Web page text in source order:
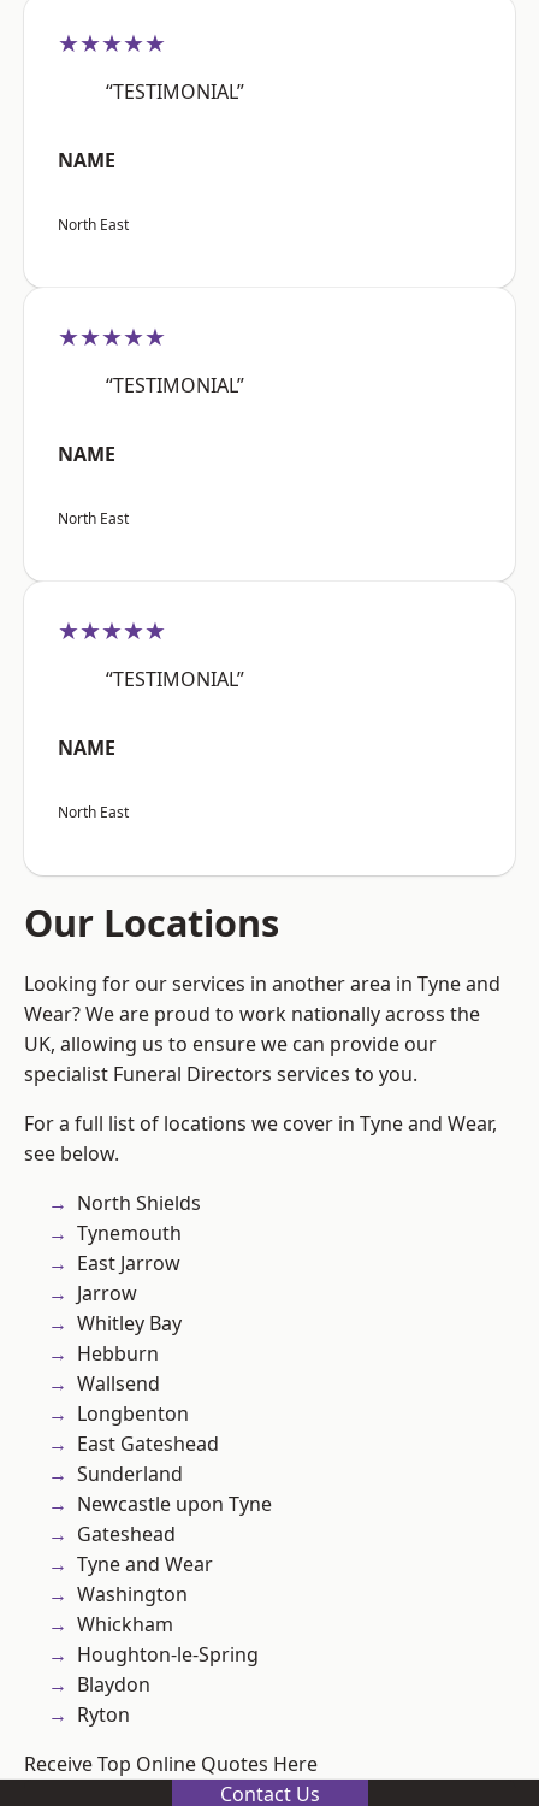
★★★★★
“TESTIMONIAL”
NAME
North East
★★★★★
“TESTIMONIAL”
NAME
North East
★★★★★
“TESTIMONIAL”
NAME
North East
Our Locations
Looking for our services in another area in Tyne and
Wear? We are proud to work nationally across the
UK, allowing us to ensure we can provide our
specialist Funeral Directors services to you.
For a full list of locations we cover in Tyne and Wear,
see below.
North Shields
Tynemouth
East Jarrow
Jarrow
Whitley Bay
Hebburn
Wallsend
Longbenton
East Gateshead
Sunderland
Newcastle upon Tyne
Gateshead
Tyne and Wear
Washington
Whickham
Houghton-le-Spring
Blaydon
Ryton
Receive Top Online Quotes Here
Contact Us